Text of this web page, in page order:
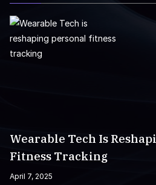
Wearable Tech Is
Fitness Tracking
April 7, 2025